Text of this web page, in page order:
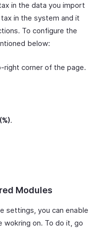
in the data you import
in the system and it
To configure the
below:
right corner of the page.
(%).
Modules
settings, you can enable
wokring on. To do it, go